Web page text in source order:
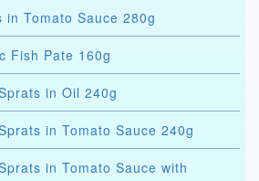
Tomato Sauce 280g
Fish Pate 160g
in Oil 240g
in Tomato Sauce 240g
in Tomato Sauce with